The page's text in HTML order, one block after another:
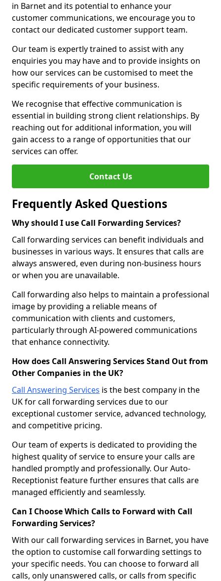
in Barnet and its potential to enhance your
customer communications, we encourage you to
contact our dedicated customer support team.
Our team is expertly trained to assist with any
enquiries you may have and to provide insights on
how our services can be customised to meet the
specific requirements of your business.
We recognise that effective communication is
essential in building strong client relationships. By
reaching out for additional information, you will
gain access to a range of opportunities that our
services can offer.
Contact Us
Frequently Asked Questions
Why should I use Call Forwarding Services?
Call forwarding services can benefit individuals and
businesses in various ways. It ensures that calls are
always answered, even during non-business hours
or when you are unavailable.
Call forwarding also helps to maintain a professional
image by providing a reliable means of
communication with clients and customers,
particularly through AI-powered communications
that enhance connectivity.
How does Call Answering Services Stand Out from
Other Companies in the UK?
Call Answering Services is the best company in the
UK for call forwarding services due to our
exceptional customer service, advanced technology,
and competitive pricing.
Our team of experts is dedicated to providing the
highest quality of service to ensure your calls are
handled promptly and professionally. Our Auto-
Receptionist feature further ensures that calls are
managed efficiently and seamlessly.
Can I Choose Which Calls to Forward with Call
Forwarding Services?
With our call forwarding services in Barnet, you have
the option to customise call forwarding settings to
your specific needs. You can choose to forward all
calls, only unanswered calls, or calls from specific